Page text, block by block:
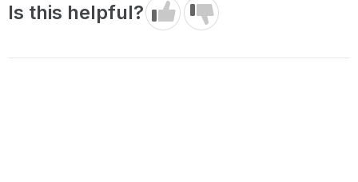
Is this helpful?